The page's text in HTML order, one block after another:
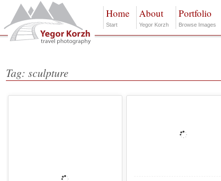
Home
Start
About
Yegor Korzh
Portfolio
Browse Images
Tag: sculpture